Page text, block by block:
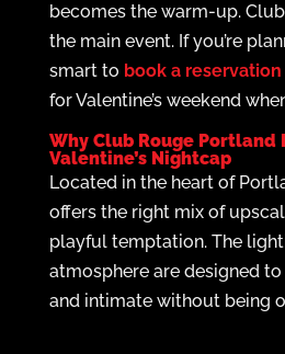
becomes the warm-up.
the main event. If you’re
smart to book a reservation
for Valentine’s weekend
Why Club Rouge Portland
Valentine’s Nightcap
Located in the heart of
offers the right mix of
playful temptation. The
atmosphere are designed
and intimate without being